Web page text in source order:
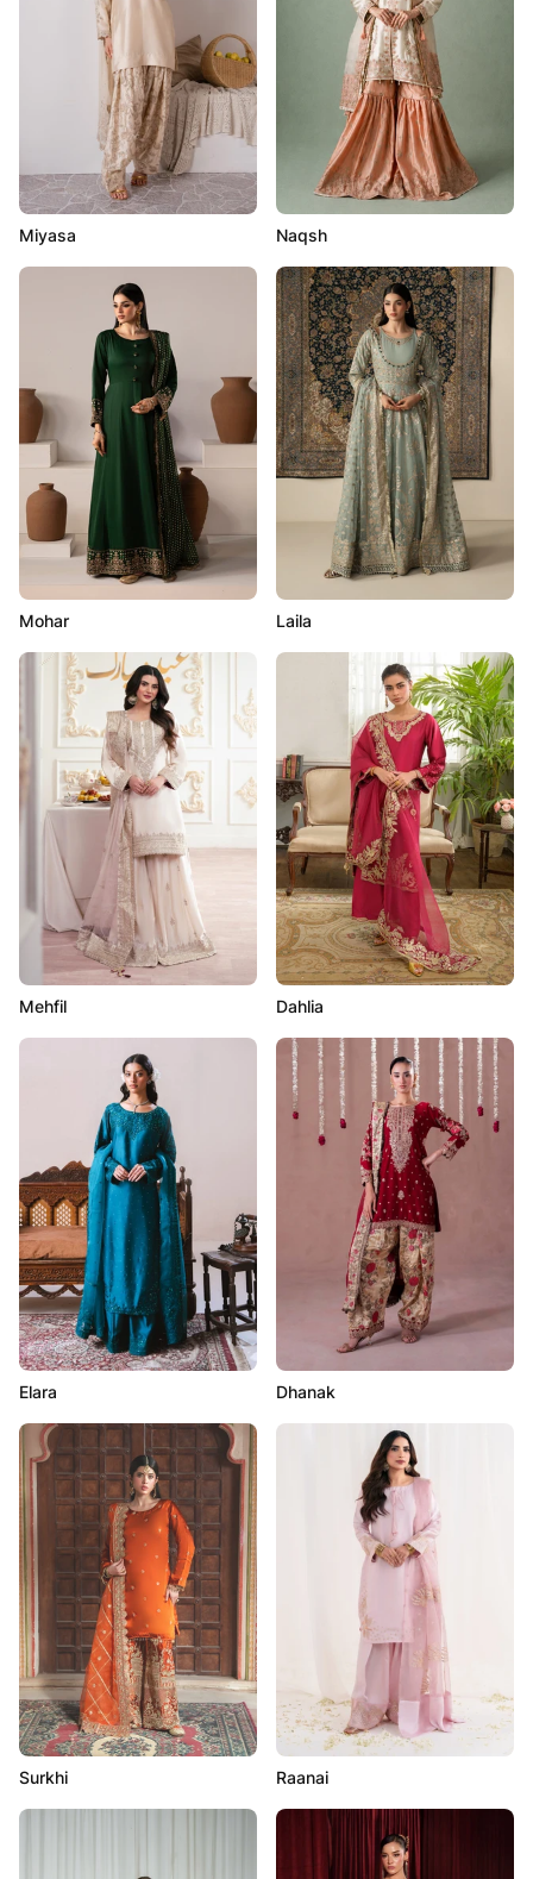
Miyasa Naqsh
Mohar Laila
Mehfil Dahlia
Elara Dhanak
Surkhi Raanai